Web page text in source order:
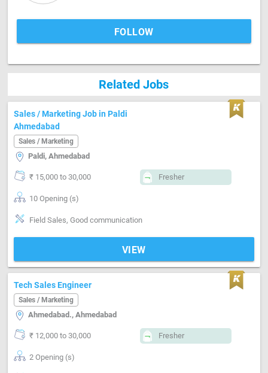
FOLLOW
Related Jobs
Sales / Marketing Job in Paldi
Ahmedabad
Sales / Marketing
Paldi, Ahmedabad
₹ 15,000 to 30,000 Fresher
10 Opening (s)
Field Sales, Good communication
VIEW
Tech Sales Engineer
Sales / Marketing
Ahmedabad., Ahmedabad
₹ 12,000 to 30,000 Fresher
2 Opening (s)